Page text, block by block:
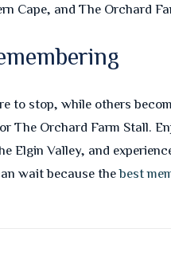
Cape, and The Orchard
to stop, while others
The Orchard Farm Stall.
Elgin Valley, and
wait because thebest